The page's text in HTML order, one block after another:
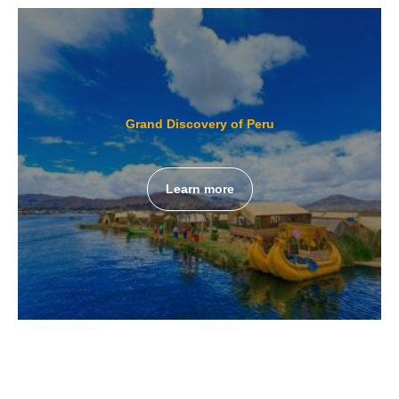
Grand Discovery of Peru
Learn more